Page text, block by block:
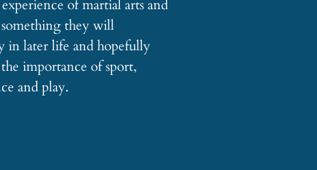
of martial arts and
they will
in later life and hopefully
importance of sport,
and play.